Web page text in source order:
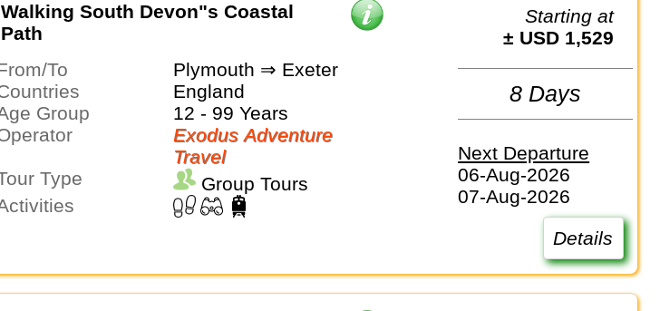
Walking South Devon"s Coastal
Path
From/To
Plymouth ⇒ Exeter
Countries
England
Age Group
12 - 99 Years
Operator
Exodus Adventure
Travel
Tour Type
Group Tours
Activities
Starting at
± USD 1,529
8 Days
Next Departure
06-Aug-2026
07-Aug-2026
Details